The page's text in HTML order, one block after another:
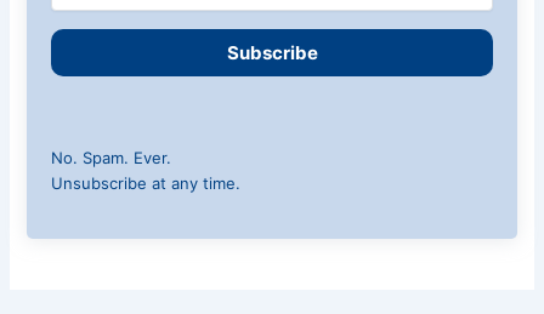
Subscribe
No. Spam. Ever.
Unsubscribe at any time.